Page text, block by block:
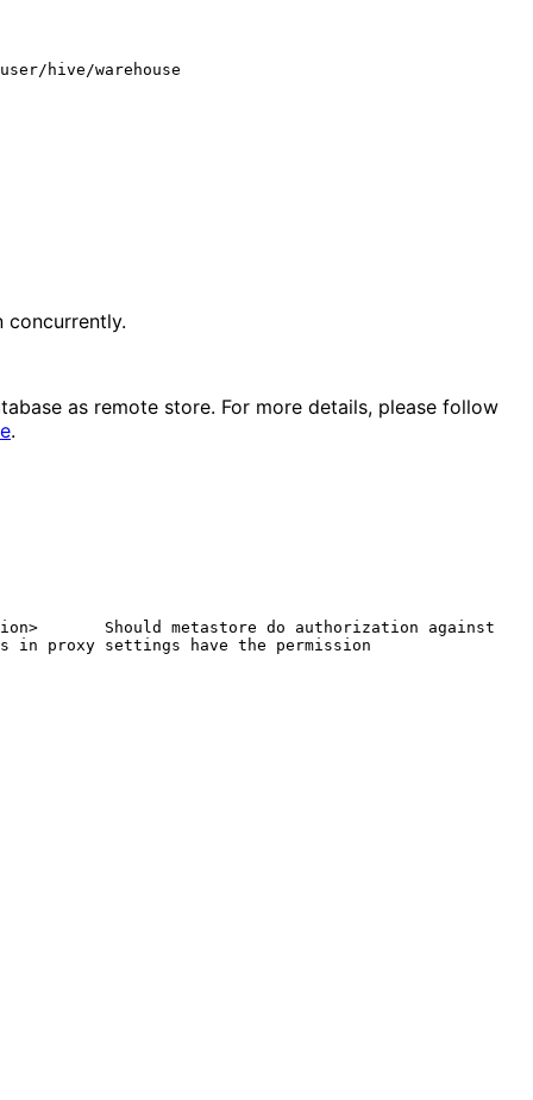
concurrently.
as remote store. For more details, please follow
.
Should metastore do authorization against
in proxy settings have the permission